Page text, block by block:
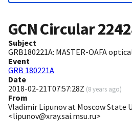
GCN Circular
Subject
GRB180221A: MASTER-OAFA
Event
GRB 180221A
Date
2018-02-21T07:57:28Z (8 years ago)
From
Vladimir Lipunov at Moscow State
<lipunov@xray.sai.msu.ru>